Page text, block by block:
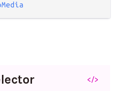
</>